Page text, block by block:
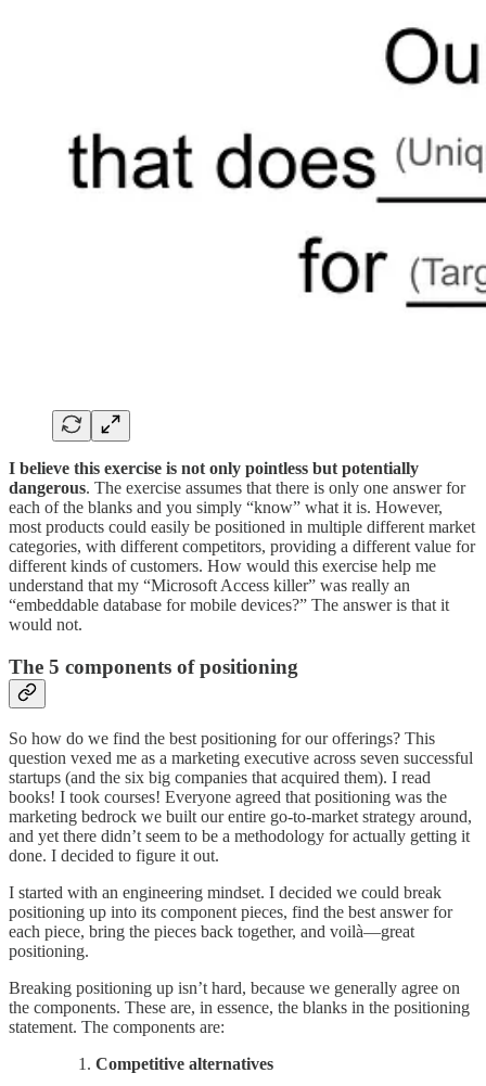
‍I believe this exercise is not only pointless but potentially
dangerous. The exercise assumes that there is only one answer for
each of the blanks and you simply “know” what it is. However,
most products could easily be positioned in multiple different market
categories, with different competitors, providing a different value for
different kinds of customers. How would this exercise help me
understand that my “Microsoft Access killer” was really an
“embeddable database for mobile devices?” The answer is that it
would not.
The 5 components of positioning
So how do we find the best positioning for our offerings? This
question vexed me as a marketing executive across seven successful
startups (and the six big companies that acquired them). I read
books! I took courses! Everyone agreed that positioning was the
marketing bedrock we built our entire go-to-market strategy around,
and yet there didn’t seem to be a methodology for actually getting it
done. I decided to figure it out.
I started with an engineering mindset. I decided we could break
positioning up into its component pieces, find the best answer for
each piece, bring the pieces back together, and voilà—great
positioning.
Breaking positioning up isn’t hard, because we generally agree on
the components. These are, in essence, the blanks in the positioning
statement. The components are:
Competitive alternatives